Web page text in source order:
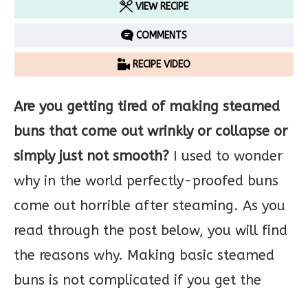
VIEW RECIPE
COMMENTS
RECIPE VIDEO
Are you getting tired of making steamed
buns that come out wrinkly or collapse or
simply just not smooth? I used to wonder
why in the world perfectly-proofed buns
come out horrible after steaming. As you
read through the post below, you will find
the reasons why. Making basic steamed
buns is not complicated if you get the